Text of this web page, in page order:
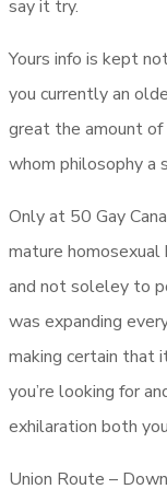
say it try.
Yours info is kept
you currently an
great the amount
whom philosophy a
Only at 50 Gay
mature
and not soleley to
was expanding
making certain that
you’re looking for
exhilaration both
Union Route –